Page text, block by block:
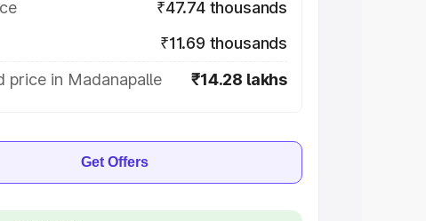
₹47.74 thousands
₹11.69 thousands
price in Madanapalle
₹14.28 lakhs
Get Offers